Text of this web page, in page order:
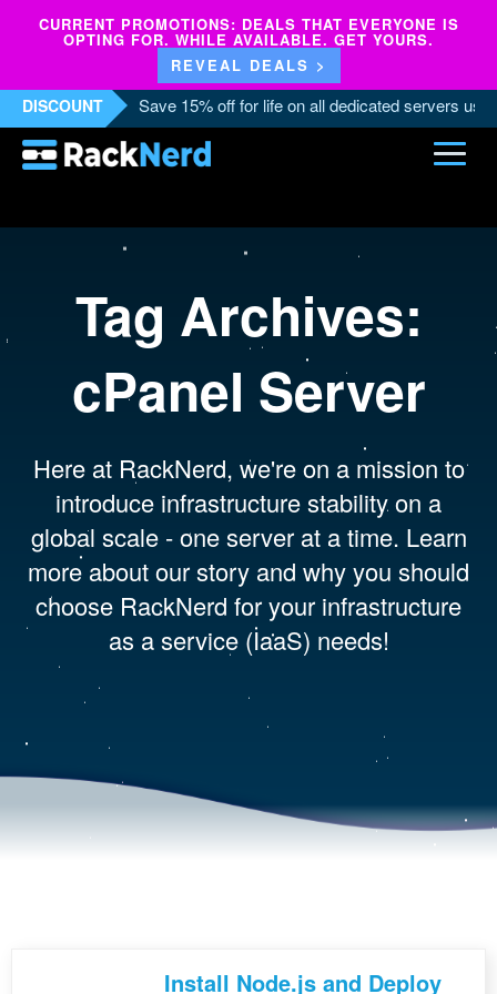
CURRENT PROMOTIONS: DEALS THAT EVERYONE IS
OPTING FOR. WHILE AVAILABLE. GET YOURS.
REVEAL DEALS >
DISCOUNT Save 15% off for life on all dedicated servers
Tag Archives:
cPanel Server
Here at RackNerd, we're on a mission to
introduce infrastructure stability on a
global scale - one server at a time. Learn
more about our story and why you should
choose RackNerd for your infrastructure
as a service (IaaS) needs!
Install Node.js and Deploy